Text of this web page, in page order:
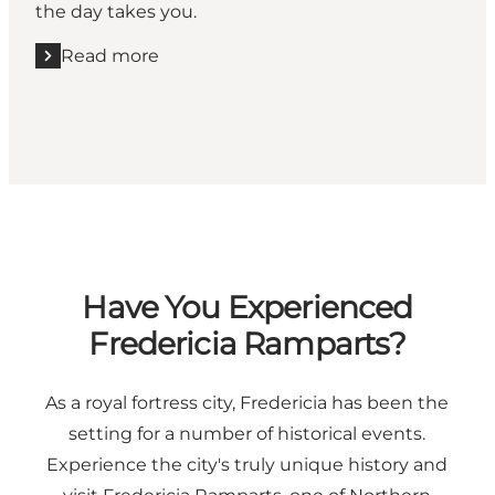
the day takes you.
Read more
Read more "2026 Explore Guide"
Have You Experienced
Fredericia Ramparts?
As a royal fortress city, Fredericia has been the
setting for a number of historical events.
Experience the city's truly unique history and